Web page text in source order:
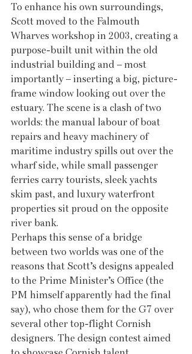
To enhance his own surroundings,
Scott moved to the Falmouth
Wharves workshop in 2003, creating a
purpose-built unit within the old
industrial building and – most
importantly – inserting a big, picture-
frame window looking out over the
estuary. The scene is a clash of two
worlds: the manual labour of boat
repairs and heavy machinery of
maritime industry spills out over the
wharf side, while small passenger
ferries carry tourists, sleek yachts
skim past, and luxury waterfront
properties sit proud on the opposite
river bank.
Perhaps this sense of a bridge
between two worlds was one of the
reasons that Scott’s designs appealed
to the Prime Minister’s Office (the
PM himself apparently had the final
say), who chose them for the G7 over
several other top-flight Cornish
designers. The design contest aimed